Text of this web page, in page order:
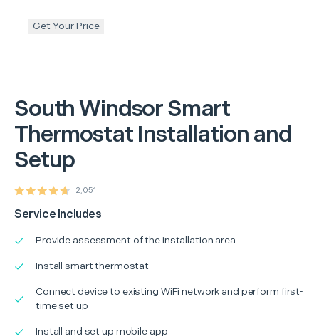
South WindsorSmart
Thermostat Installation and
Setup
2,051
Service Includes
Provide assessment of the installation area
Install smart thermostat
Connect device to existing WiFi network and perform first-
time set up
Install and set up mobile app
Get Your Price